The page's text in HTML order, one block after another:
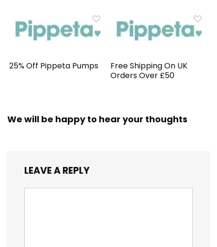
25% Off Pippeta Pumps
Free Shipping On UK
Orders Over £50
We will be happy to hear your thoughts
LEAVE A REPLY